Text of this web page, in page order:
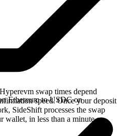
swap times depend
speed. Once your deposit
SideShift processes the swap
wallet, in less than a minute on
Ethereum to USDC on